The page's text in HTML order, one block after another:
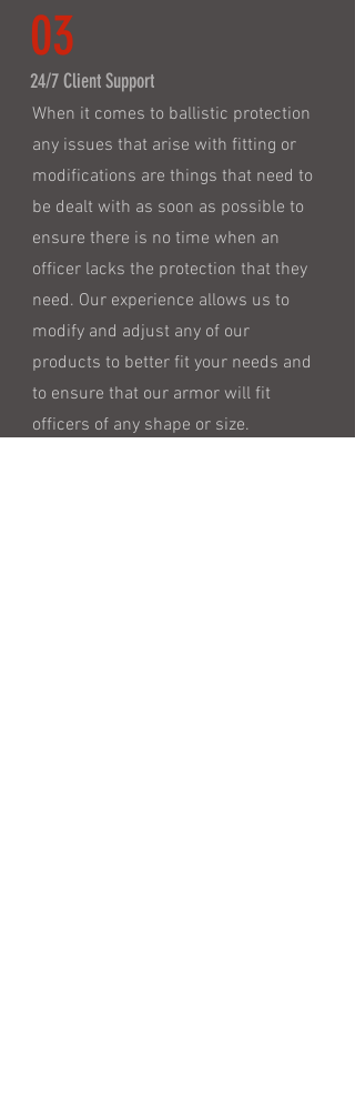
03
24/7 Client Support
When it comes to ballistic protection
any issues that arise with fitting or
modifications are things that need to
be dealt with as soon as possible to
ensure there is no time when an
officer lacks the protection that they
need. Our experience allows us to
modify and adjust any of our
products to better fit your needs and
to ensure that our armor will fit
officers of any shape or size.